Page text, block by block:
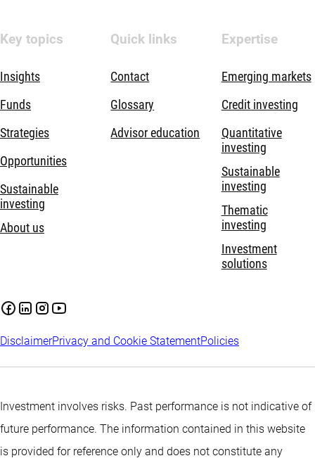
Key topics
Insights
Funds
Strategies
Opportunities
Sustainable
investing
About us
Quick links
Contact
Glossary
Advisor education
Expertise
Emerging markets
Credit investing
Quantitative
investing
Sustainable
investing
Thematic
investing
Investment
solutions
DisclaimerPrivacy and Cookie StatementPolicies
Investment involves risks. Past performance is not indicative of
future performance. The information contained in this website
is provided for reference only and does not constitute any